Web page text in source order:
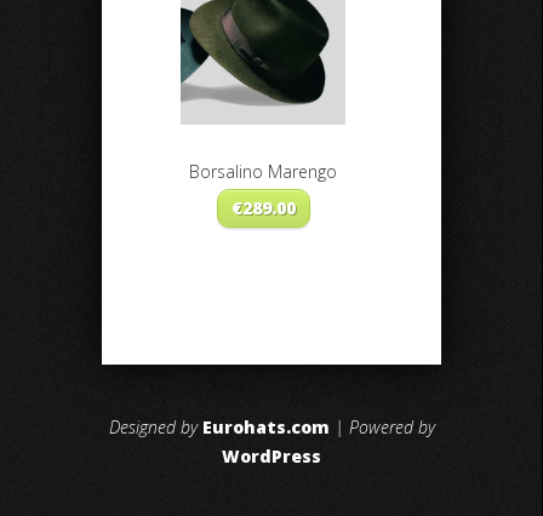
Borsalino Marengo
€289.00
Designed by Eurohats.com | Powered by
WordPress